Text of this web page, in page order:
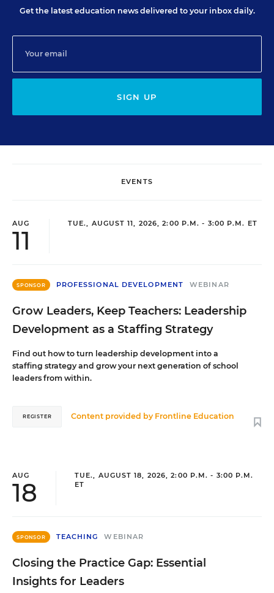
Get the latest education news delivered to your inbox daily.
SIGN UP
EVENTS
AUG
11
TUE., AUGUST 11, 2026, 2:00 P.M. - 3:00 P.M. ET
SPONSOR PROFESSIONAL DEVELOPMENT WEBINAR
Grow Leaders, Keep Teachers: Leadership
Development as a Staffing Strategy
Find out how to turn leadership development into a
staffing strategy and grow your next generation of school
leaders from within.
Content provided by Frontline Education
REGISTER
AUG
18
TUE., AUGUST 18, 2026, 2:00 P.M. - 3:00 P.M.
ET
SPONSOR TEACHING WEBINAR
Closing the Practice Gap: Essential
Insights for Leaders